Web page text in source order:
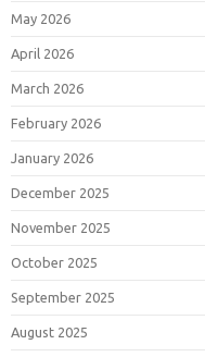
May 2026
April 2026
March 2026
February 2026
January 2026
December 2025
November 2025
October 2025
September 2025
August 2025